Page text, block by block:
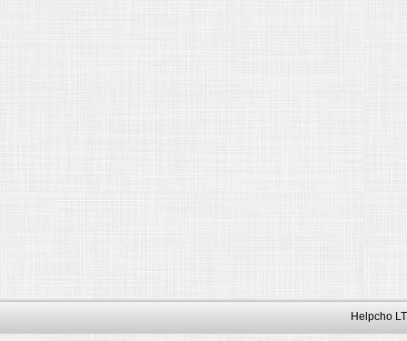
Helpcho